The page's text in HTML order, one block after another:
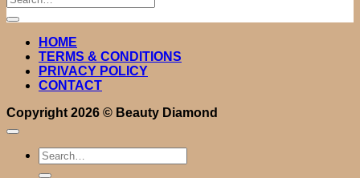
for:
HOME
TERMS & CONDITIONS
PRIVACY POLICY
CONTACT
Copyright 2026 © Beauty Diamond
Search
for: